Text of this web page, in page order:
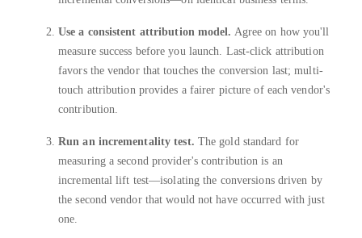
Use a consistent attribution model. Agree on how you'll
measure success before you launch. Last-click attribution
favors the vendor that touches the conversion last; multi-
touch attribution provides a fairer picture of each vendor's
contribution.
Run an incrementality test. The gold standard for
measuring a second provider's contribution is an
incremental lift test—isolating the conversions driven by
the second vendor that would not have occurred with just
one.